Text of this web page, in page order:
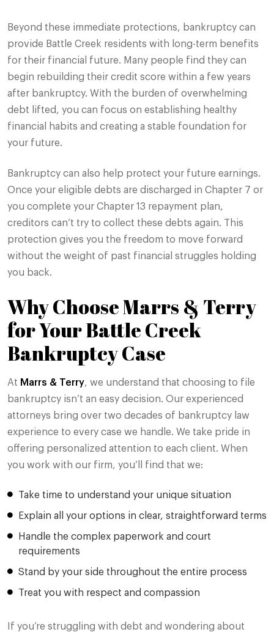
Beyond these immediate protections, bankruptcy can
provide Battle Creek residents with long-term benefits
for their financial future. Many people find they can
begin rebuilding their credit score within a few years
after bankruptcy. With the burden of overwhelming
debt lifted, you can focus on establishing healthy
financial habits and creating a stable foundation for
your future.
Bankruptcy can also help protect your future earnings.
Once your eligible debts are discharged in Chapter 7 or
you complete your Chapter 13 repayment plan,
creditors can’t try to collect these debts again. This
protection gives you the freedom to move forward
without the weight of past financial struggles holding
you back.
Why Choose Marrs & Terry
for Your Battle Creek
Bankruptcy Case
At Marrs & Terry, we understand that choosing to file
bankruptcy isn’t an easy decision. Our experienced
attorneys bring over two decades of bankruptcy law
experience to every case we handle. We take pride in
offering personalized attention to each client. When
you work with our firm, you’ll find that we:
Take time to understand your unique situation
Explain all your options in clear, straightforward terms
Handle the complex paperwork and court
requirements
Stand by your side throughout the entire process
Treat you with respect and compassion
If you’re struggling with debt and wondering about